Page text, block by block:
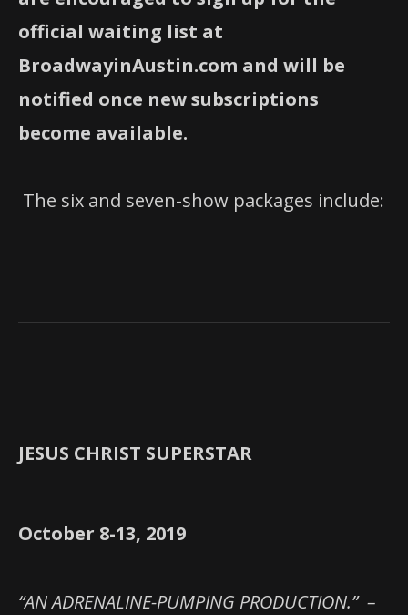
official waiting list at
BroadwayinAustin.com and will be
notified once new subscriptions
become available.
The six and seven-show packages include:
JESUS CHRIST SUPERSTAR
October 8-13, 2019
“AN ADRENALINE-PUMPING PRODUCTION.” –